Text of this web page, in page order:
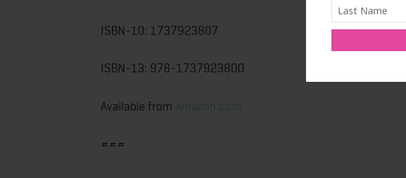
ISBN-10: ‎1737923807
ISBN-13: ‎978-1737923800
Available from Amazon.com
###